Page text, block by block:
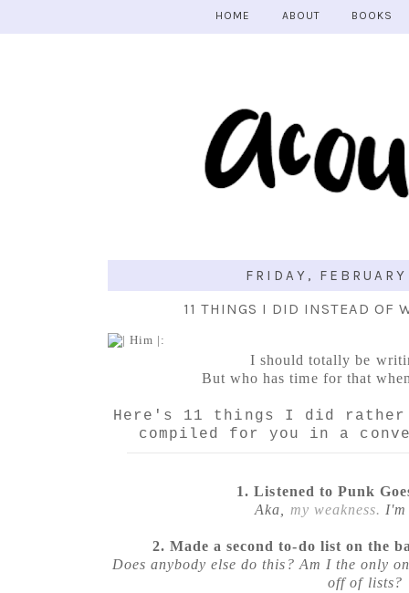
FRIDAY,
11 THINGS I DID INSTEAD OF
I should totally be
But who has time for that
Here's 11 things I did
compiled for you in a
1. Listened to Punk
Aka, my weakness. I'm
2. Made a second to-do list on the
Does anybody else do this? Am I the only
off of lists?
HOME ABOUT BOOKS